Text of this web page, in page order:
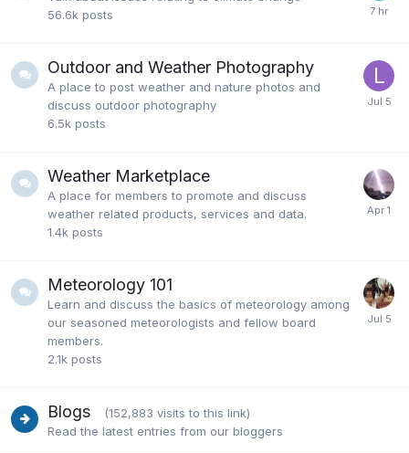
56.6k posts
Outdoor and Weather Photography
A place to post weather and nature photos and
discuss outdoor photography
6.5k posts
Weather Marketplace
A place for members to promote and discuss
weather related products, services and data.
1.4k posts
Meteorology 101
Learn and discuss the basics of meteorology among
our seasoned meteorologists and fellow board
members.
2.1k posts
Blogs
(152,883 visits to this link)
Read the latest entries from our bloggers